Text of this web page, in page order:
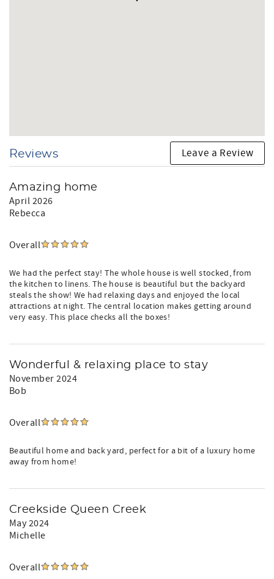
Reviews Leave a Review
Amazing home
April 2026
Rebecca
Overall
We had the perfect stay! The whole house is well stocked, from
the kitchen to linens. The house is beautiful but the backyard
steals the show! We had relaxing days and enjoyed the local
attractions at night. The central location makes getting around
very easy. This place checks all the boxes!
Wonderful & relaxing place to stay
November 2024
Bob
Overall
Beautiful home and back yard, perfect for a bit of a luxury home
away from home!
Creekside Queen Creek
May 2024
Michelle
Overall